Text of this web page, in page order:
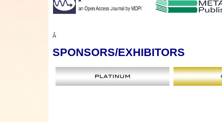
Â
SPONSORS/EXHIBITORS